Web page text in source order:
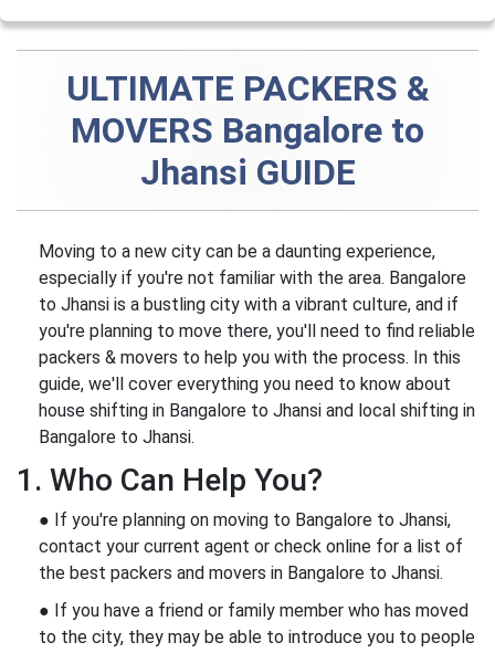
ULTIMATE PACKERS &
MOVERS Bangalore to
Jhansi GUIDE
Moving to a new city can be a daunting experience,
especially if you're not familiar with the area. Bangalore
to Jhansi is a bustling city with a vibrant culture, and if
you're planning to move there, you'll need to find reliable
packers & movers to help you with the process. In this
guide, we'll cover everything you need to know about
house shifting in Bangalore to Jhansi and local shifting in
Bangalore to Jhansi.
1. Who Can Help You?
● If you're planning on moving to Bangalore to Jhansi,
contact your current agent or check online for a list of
the best packers and movers in Bangalore to Jhansi.
● If you have a friend or family member who has moved
to the city, they may be able to introduce you to people